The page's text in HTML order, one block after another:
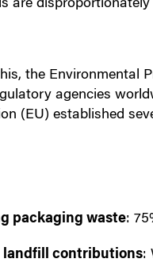
are
the Environmental
agencies
(EU) established
packaging waste:
contributions: